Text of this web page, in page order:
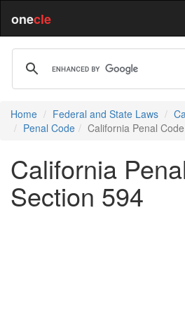
onecle
Home Federal and State Laws
Penal Code
California Penal
California
Section 594